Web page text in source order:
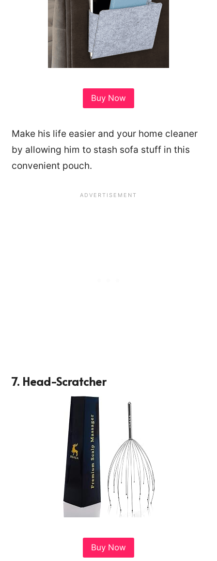
Buy Now
Make his life easier and your home cleaner
by allowing him to stash sofa stuff in this
convenient pouch.
7. Head-Scratcher
Buy Now